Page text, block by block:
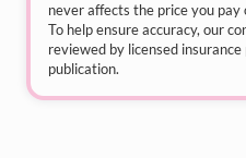
never affects the price you
To help ensure accuracy, our
reviewed by licensed
publication.